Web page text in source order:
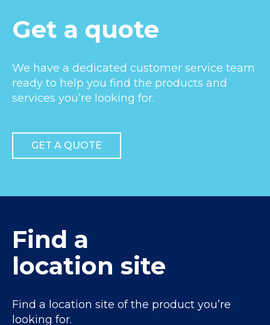
Get a quote
We have a dedicated customer service team
ready to help you find the products and
services you’re looking for.
GET A QUOTE
Find a
location site
Find a location site of the product you’re
looking for.